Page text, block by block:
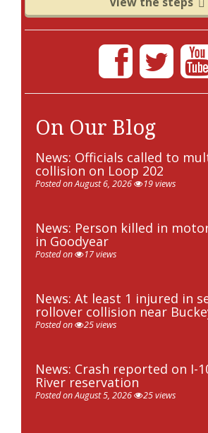
On Our Blog
News: Officials called to
collision on Loop 202
Posted on August 6, 2026 19 views
News: Person killed in
in Goodyear
Posted on 17 views
News: At least 1 injured in
rollover collision near
Posted on 25 views
News: Crash reported on I-
River reservation
Posted on August 5, 2026 25 views